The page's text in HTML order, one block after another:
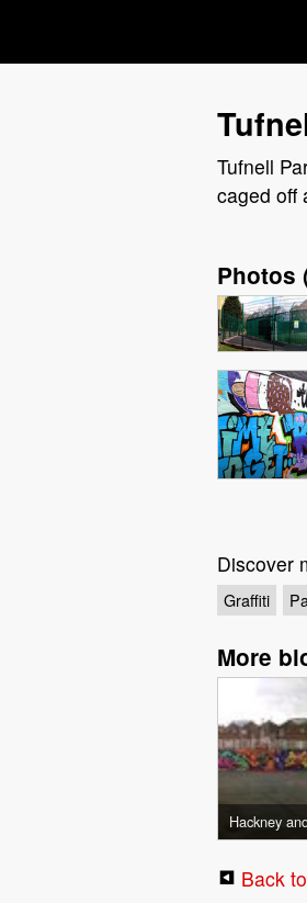
Tufnell
caged off
Photos
Discover
Graffiti
More
Hackney
Back